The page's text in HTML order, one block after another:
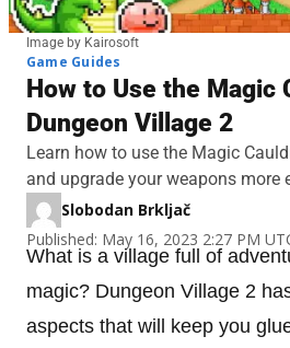
Image by Kairosoft
Game Guides
How to Use the Magic
Dungeon Village 2
Learn how to use the Magic
and upgrade your weapons more
Slobodan Brkljač
Published: May 16, 2023 2:27 PM
What is a village full of
magic? Dungeon Village 2
aspects that will keep you